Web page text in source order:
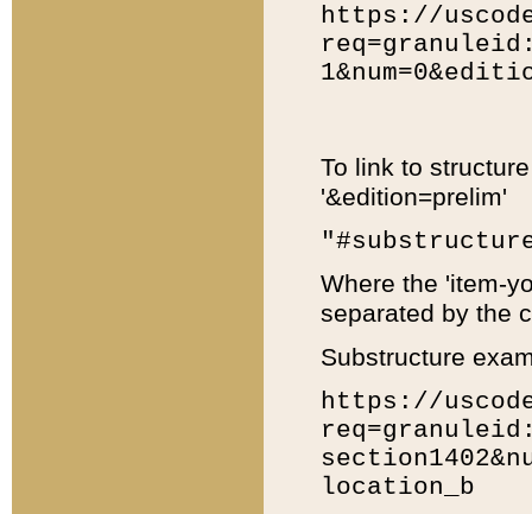
https://
To link to
'&edition=prelim'
Where the 'item-
separated by the
Substructure
https://
location_b